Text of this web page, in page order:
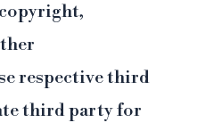
respective third
third party for